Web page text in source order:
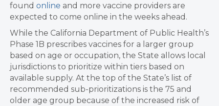
found online and more vaccine providers are
expected to come online in the weeks ahead.
While the California Department of Public Health’s
Phase 1B prescribes vaccines for a larger group
based on age or occupation, the State allows local
jurisdictions to prioritize within tiers based on
available supply. At the top of the State’s list of
recommended sub-prioritizations is the 75 and
older age group because of the increased risk of